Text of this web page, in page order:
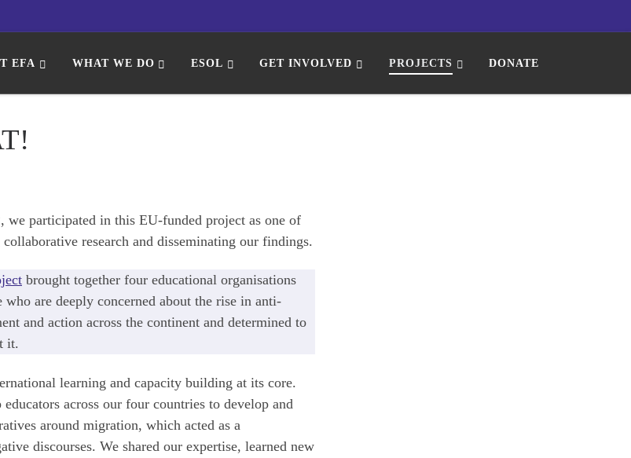
EFA WHAT WE DO ESOL GET INVOLVED PROJECTS DONATE
we participated in this EU-funded project as one of
research and disseminating our findings.
brought together four educational organisations
who are deeply concerned about the rise in anti-
and action across the continent and determined to
it.
learning and capacity building at its core.
across our four countries to develop and
around migration, which acted as a
discourses. We shared our expertise, learned new